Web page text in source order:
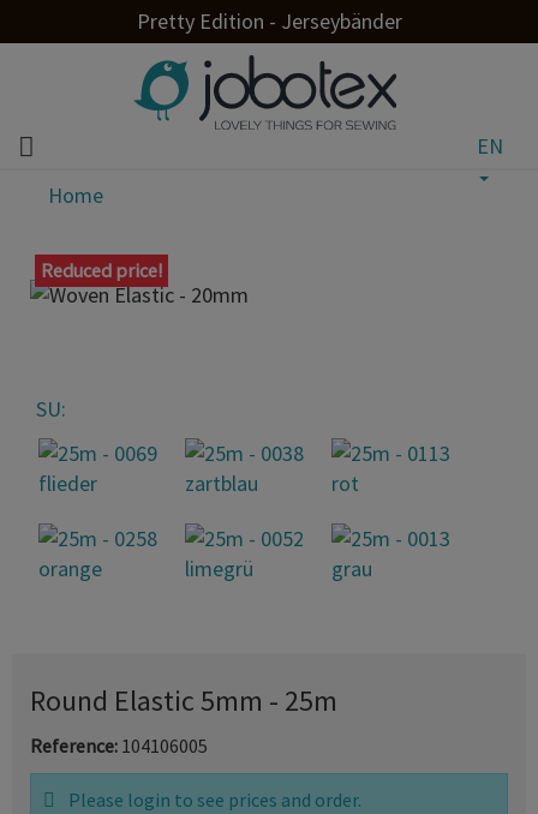
Pretty Edition - Jerseybänder
EN
Home
Reduced price!
SU:
Round Elastic 5mm - 25m
Reference: 104106005
Please login to see prices and order.